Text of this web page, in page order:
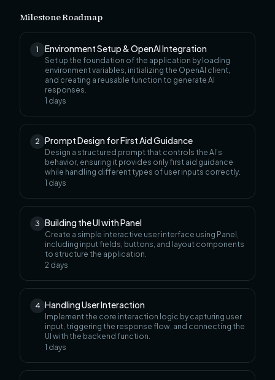
Milestone Roadmap
1 Environment Setup & OpenAI Integration
Set up the foundation of the application by loading
environment variables, initializing the OpenAI client,
and creating a reusable function to generate AI
responses.
1 days
2 Prompt Design for First Aid Guidance
Design a structured prompt that controls the AI’s
behavior, ensuring it provides only first aid guidance
while handling different types of user inputs correctly.
1 days
3 Building the UI with Panel
Create a simple interactive user interface using Panel,
including input fields, buttons, and layout components
to structure the application.
2 days
4 Handling User Interaction
Implement the core interaction logic by capturing user
input, triggering the response flow, and connecting the
UI with the backend function.
1 days